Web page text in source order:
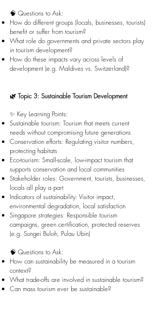
🧠 Questions to Ask:
How do different groups (locals, businesses, tourists)
benefit or suffer from tourism?
What role do governments and private sectors play
in tourism development?
How do these impacts vary across levels of
development (e.g. Maldives vs. Switzerland)?
🌿 Topic 3: Sustainable Tourism Development
✨ Key Learning Points:
Sustainable tourism: Tourism that meets current
needs without compromising future generations
Conservation efforts: Regulating visitor numbers,
protecting habitats
Eco-tourism: Small-scale, low-impact tourism that
supports conservation and local communities
Stakeholder roles: Government, tourists, businesses,
locals all play a part
Indicators of sustainability: Visitor impact,
environmental degradation, local satisfaction
Singapore strategies: Responsible tourism
campaigns, green certification, protected reserves
(e.g. Sungei Buloh, Pulau Ubin)
🧠 Questions to Ask:
How can sustainability be measured in a tourism
context?
What trade-offs are involved in sustainable tourism?
Can mass tourism ever be sustainable?